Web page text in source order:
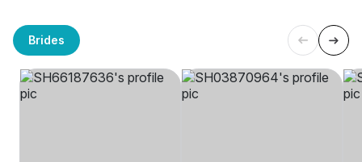
Brides